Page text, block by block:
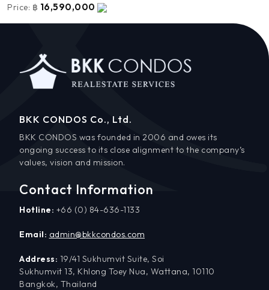
Price: ฿ 16,590,000
BKK CONDOS Co., Ltd.
BKK CONDOS was founded in 2006 and owes its
ongoing success to its close alignment to the company’s
values, vision and mission.
Contact Information
Hotline: +66 (0) 84-636-1133
Email: admin@bkkcondos.com
Address: 19/41 Sukhumvit Suite, Soi
Sukhumvit 13, Khlong Toey Nua, Wattana, 10110
Bangkok, Thailand